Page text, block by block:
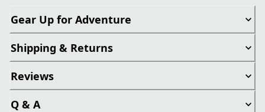
Gear Up for Adventure
Shipping & Returns
Reviews
Q & A